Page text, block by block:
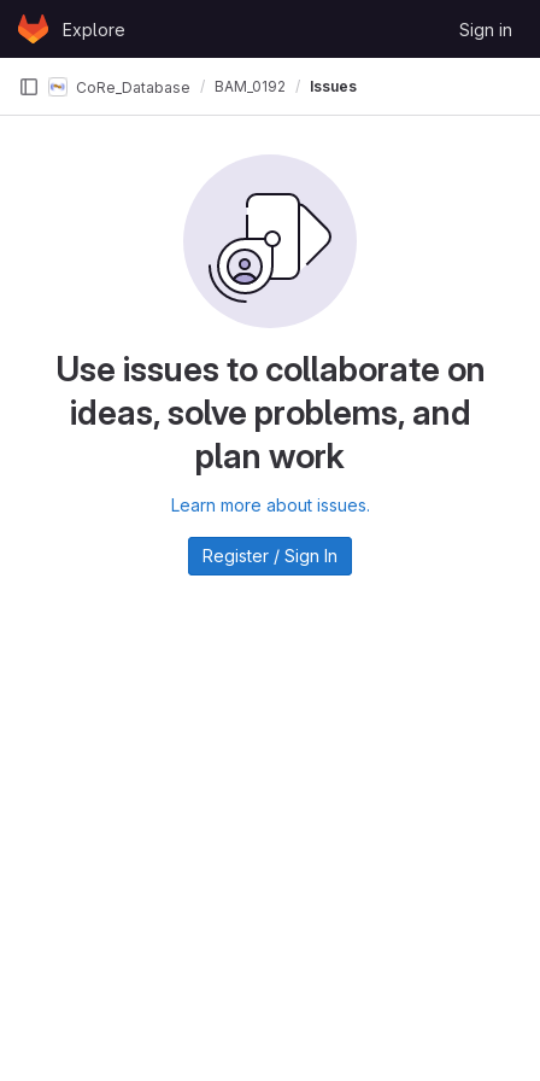
Skip to content
GitLabExplore Sign in
CoRe_Database BAM_0192 Issues
Use issues to collaborate on
ideas, solve problems, and
plan work
Learn more about issues.
Register / Sign In